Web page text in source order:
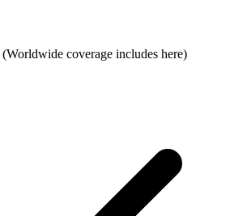
(Worldwide coverage includes here)